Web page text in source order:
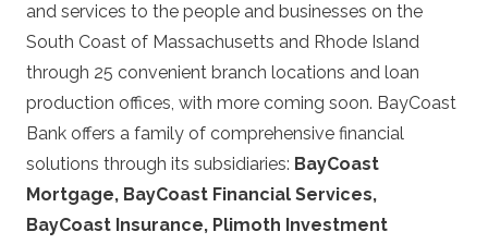
and services to the people and businesses on the
South Coast of Massachusetts and Rhode Island
through 25 convenient branch locations and loan
production offices, with more coming soon. BayCoast
Bank offers a family of comprehensive financial
solutions through its subsidiaries: BayCoast
Mortgage, BayCoast Financial Services,
BayCoast Insurance, Plimoth Investment